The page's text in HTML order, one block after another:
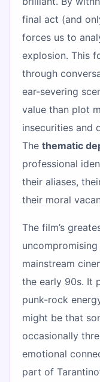
final act (and
forces us to
explosion. This
through
ear-severing
value than plot
insecurities and
The thematic
professional
their aliases,
their moral
The film’s
mainstream
the early 90s. It
punk-rock
might be that
occasionally
emotional
part of